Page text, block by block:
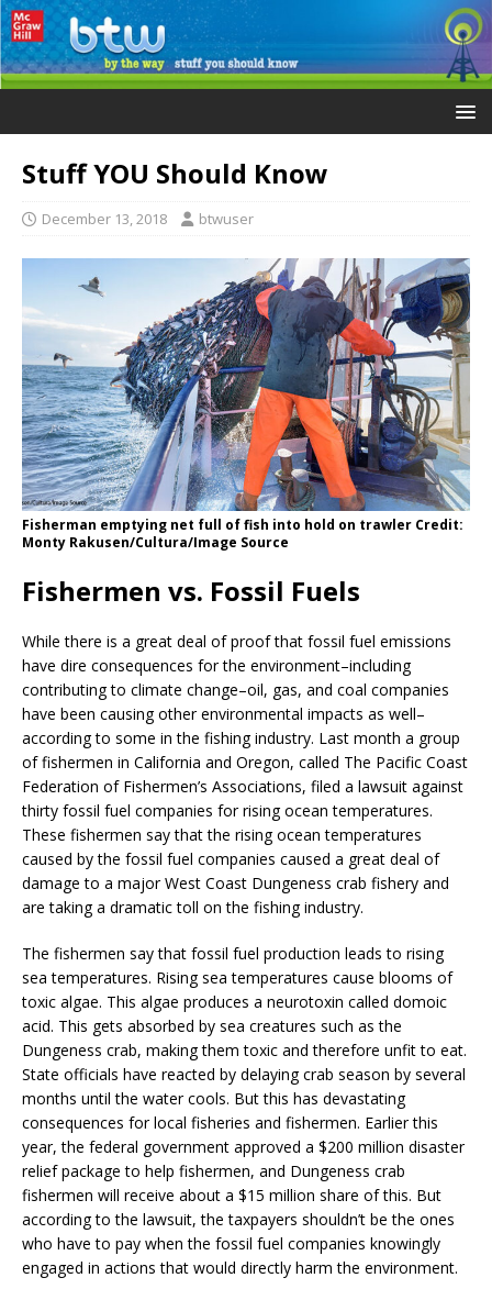
Stuff YOU Should Know
December 13, 2018 btwuser
Fisherman emptying net full of fish into hold on trawler Credit:
Monty Rakusen/Cultura/Image Source
Fishermen vs. Fossil Fuels
While there is a great deal of proof that fossil fuel emissions
have dire consequences for the environment–including
contributing to climate change–oil, gas, and coal companies
have been causing other environmental impacts as well–
according to some in the fishing industry. Last month a group
of fishermen in California and Oregon, called The Pacific Coast
Federation of Fishermen’s Associations, filed a lawsuit against
thirty fossil fuel companies for rising ocean temperatures.
These fishermen say that the rising ocean temperatures
caused by the fossil fuel companies caused a great deal of
damage to a major West Coast Dungeness crab fishery and
are taking a dramatic toll on the fishing industry.
The fishermen say that fossil fuel production leads to rising
sea temperatures. Rising sea temperatures cause blooms of
toxic algae. This algae produces a neurotoxin called domoic
acid. This gets absorbed by sea creatures such as the
Dungeness crab, making them toxic and therefore unfit to eat.
State officials have reacted by delaying crab season by several
months until the water cools. But this has devastating
consequences for local fisheries and fishermen. Earlier this
year, the federal government approved a $200 million disaster
relief package to help fishermen, and Dungeness crab
fishermen will receive about a $15 million share of this. But
according to the lawsuit, the taxpayers shouldn’t be the ones
who have to pay when the fossil fuel companies knowingly
engaged in actions that would directly harm the environment.